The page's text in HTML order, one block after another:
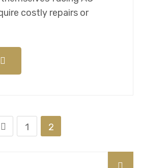
costly repairs or
1 2